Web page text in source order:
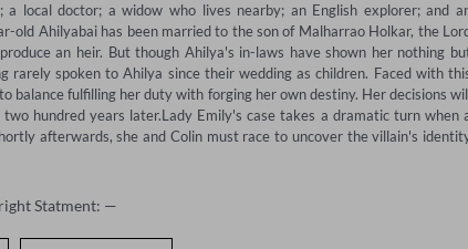
local doctor; a widow who lives nearby; an English explorer; and
old Ahilyabai has been married to the son of Malharrao Holkar, the
an heir. But though Ahilya's in-laws have shown her nothing
rarely spoken to Ahilya since their wedding as children. Faced with
fulfilling her duty with forging her own destiny. Her decisions
hundred years later.Lady Emily's case takes a dramatic turn when
afterwards, she and Colin must race to uncover the villain's
Statment: —